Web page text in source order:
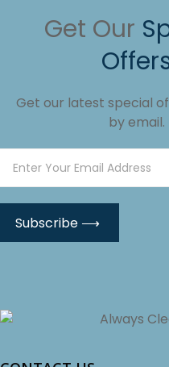
Get Our
Get our latest special
by email.